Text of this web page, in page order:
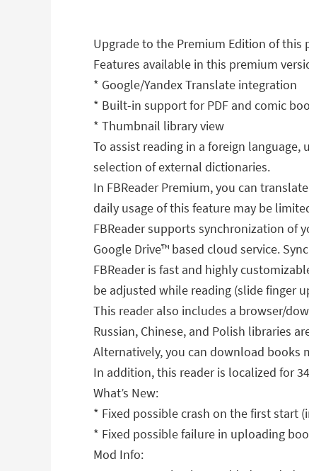
Upgrade to the Premium Edition of this
Features available in this premium
* Google/Yandex Translate integration
* Built-in support for PDF and comic
* Thumbnail library view
To assist reading in a foreign language,
selection of external dictionaries.
In FBReader Premium, you can
daily usage of this feature may be
FBReader supports synchronization of
Google Drive™ based cloud service.
FBReader is fast and highly
be adjusted while reading (slide finger
This reader also includes a browser/
Russian, Chinese, and Polish libraries
Alternatively, you can download books
In addition, this reader is localized for
What’s New:
* Fixed possible crash on the first start
* Fixed possible failure in uploading
Mod Info: